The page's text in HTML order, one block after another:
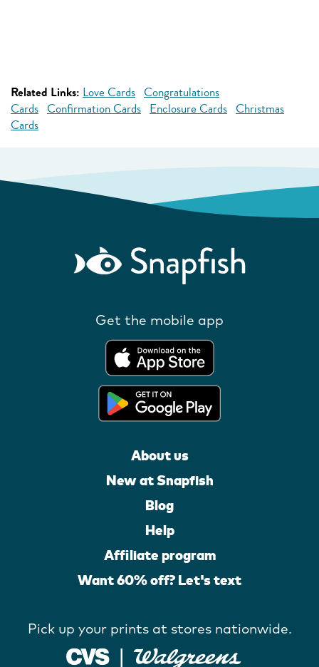
Related Links: Love Cards Congratulations
Cards Confirmation Cards Enclosure Cards Christmas
Cards
Get the mobile app
About us
New at Snapfish
Blog
Help
Affiliate program
Want 60% off? Let's text
Pick up your prints at stores nationwide.